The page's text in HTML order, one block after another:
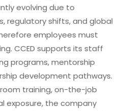
evolving due to
regulatory shifts, and global
employees must
CCED supports its staff
programs, mentorship
development pathways.
training, on-the-job
exposure, the company